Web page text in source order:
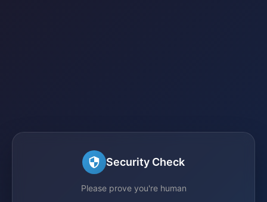
Security Check
Please prove you're human